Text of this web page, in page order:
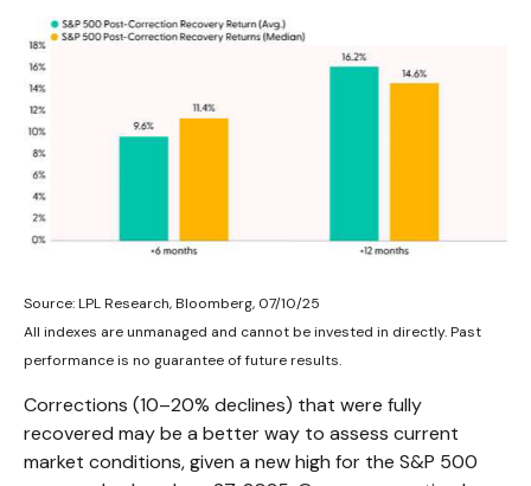
Source: LPL Research, Bloomberg, 07/10/25
All indexes are unmanaged and cannot be invested in directly. Past
performance is no guarantee of future results.
Corrections (10–20% declines) that were fully
recovered may be a better way to assess current
market conditions, given a new high for the S&P 500